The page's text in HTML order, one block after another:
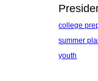
college
summer
youth